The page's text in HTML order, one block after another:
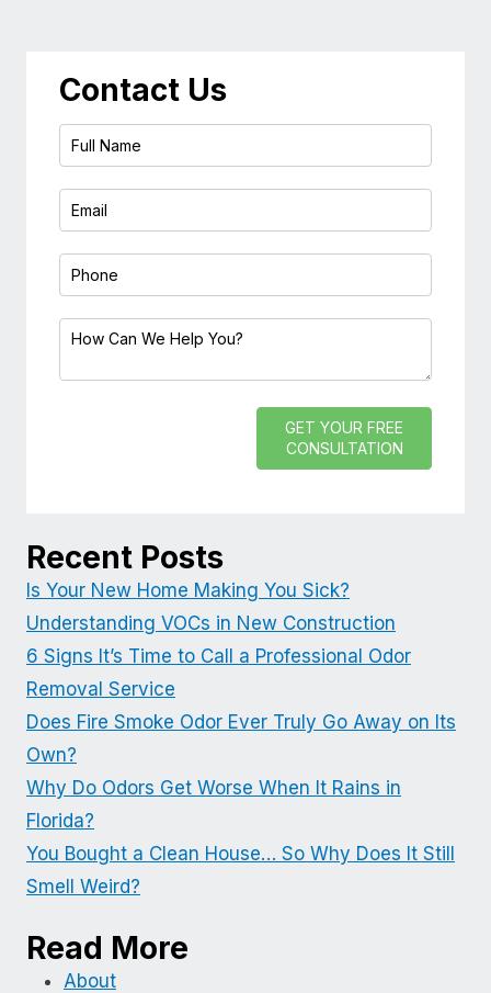
Contact Us
GET YOUR FREE
CONSULTATION
Recent Posts
Is Your New Home Making You Sick?
Understanding VOCs in New Construction
6 Signs It’s Time to Call a Professional Odor
Removal Service
Does Fire Smoke Odor Ever Truly Go Away on Its
Own?
Why Do Odors Get Worse When It Rains in
Florida?
You Bought a Clean House… So Why Does It Still
Smell Weird?
Read More
About